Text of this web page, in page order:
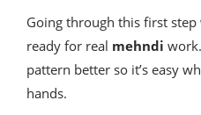
Going through this first
ready for real mehndi
pattern better so it’s easy
hands.